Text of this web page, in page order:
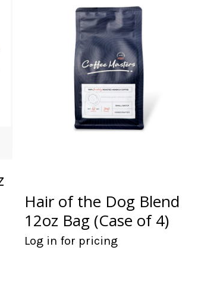
Hair of the Dog Blend
12oz Bag (Case of 4)
Log in for pricing